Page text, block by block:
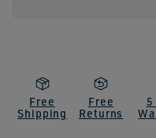
Free
Shipping
Free
Returns
5